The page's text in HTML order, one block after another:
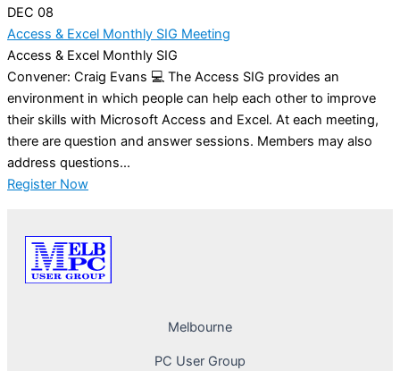
DEC 08
Access & Excel Monthly SIG Meeting
Access & Excel Monthly SIG
Convener: Craig Evans 💻 The Access SIG provides an
environment in which people can help each other to improve
their skills with Microsoft Access and Excel. At each meeting,
there are question and answer sessions. Members may also
address questions...
Register Now
Melbourne
PC User Group